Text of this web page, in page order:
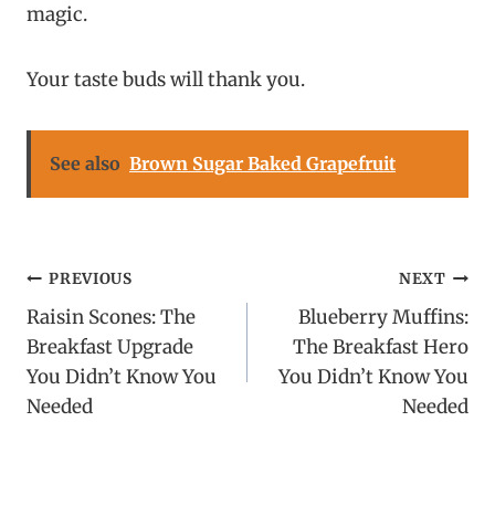
magic.
Your taste buds will thank you.
See also Brown Sugar Baked Grapefruit
Post
navigation
PREVIOUS
Raisin Scones: The
Breakfast Upgrade
You Didn’t Know You
Needed
NEXT
Blueberry Muffins:
The Breakfast Hero
You Didn’t Know You
Needed